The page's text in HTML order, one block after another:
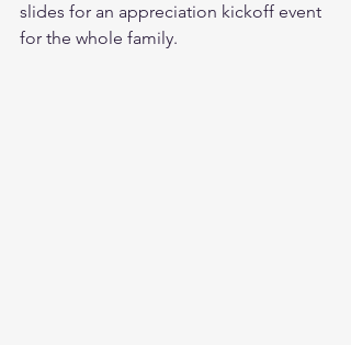
slides for an appreciation kickoff event
for the whole family.